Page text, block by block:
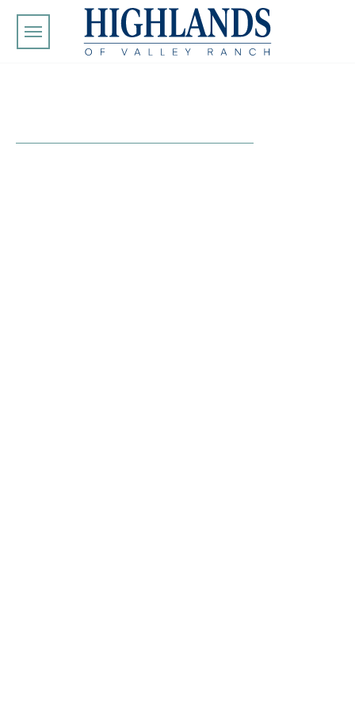
Skip to main content